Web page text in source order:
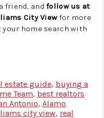
friend, andfollow us at
City Viewfor more
home search with
estate guide, buying a
Team, best realtors
Antonio, Alamo
city view, real